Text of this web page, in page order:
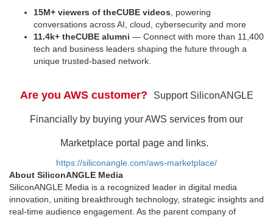
15M+ viewers of theCUBE videos, powering
conversations across AI, cloud, cybersecurity and more
11.4k+ theCUBE alumni — Connect with more than 11,400
tech and business leaders shaping the future through a
unique trusted-based network.
Are you AWS customer? Support SiliconANGLE
Financially by buying your AWS services from our
Marketplace portal page and links.
https://siliconangle.com/aws-marketplace/
About SiliconANGLE Media
SiliconANGLE Media is a recognized leader in digital media
innovation, uniting breakthrough technology, strategic insights and
real-time audience engagement. As the parent company of